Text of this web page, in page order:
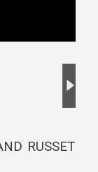
RUSSET